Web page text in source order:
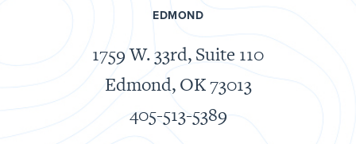
EDMOND
1759 W. 33rd, Suite 110
Edmond, OK73013
405-513-5389